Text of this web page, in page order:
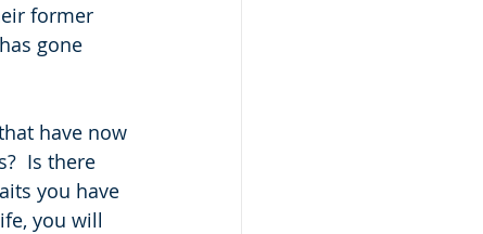
former
gone
have now
Is there
you have
you will